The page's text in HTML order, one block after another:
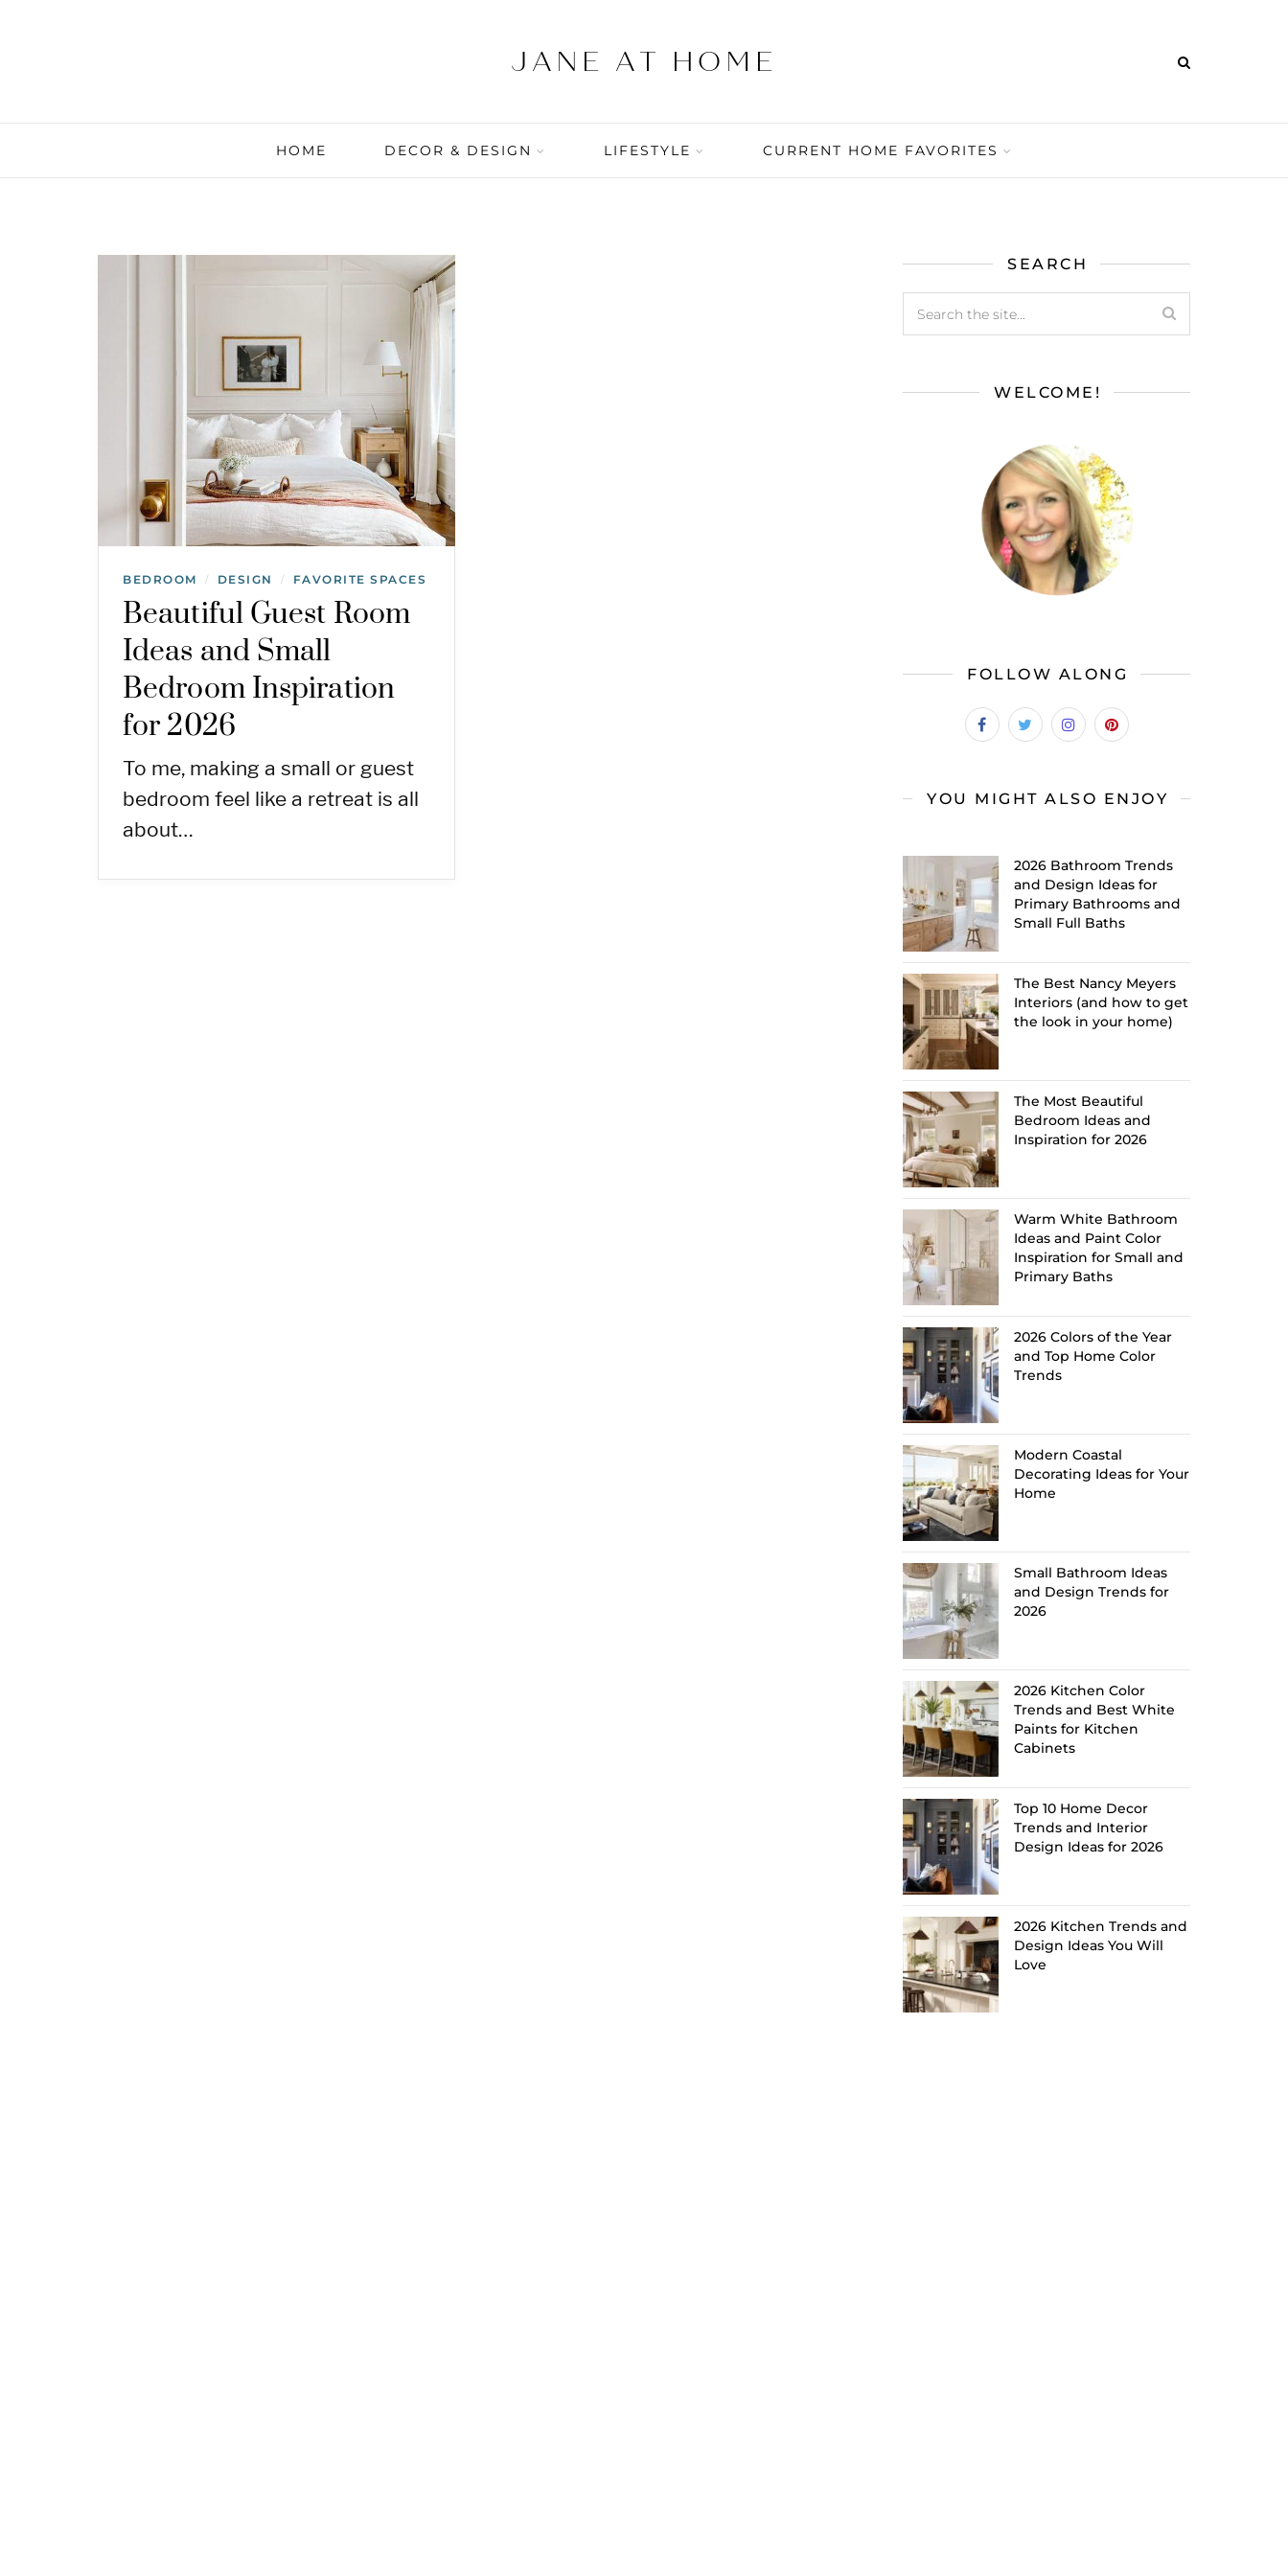
HOME DECOR & DESIGN LIFESTYLE CURRENT HOME FAVORITES
BEDROOM / DESIGN / FAVORITE SPACES
Beautiful Guest Room
Ideas and Small
Bedroom Inspiration
for 2026
To me, making a small or guest
bedroom feel like a retreat is all
about…
SEARCH
WELCOME!
FOLLOW ALONG
YOU MIGHT ALSO ENJOY
2026 Bathroom Trends
and Design Ideas for
Primary Bathrooms and
Small Full Baths
The Best Nancy Meyers
Interiors (and how to get
the look in your home)
The Most Beautiful
Bedroom Ideas and
Inspiration for 2026
Warm White Bathroom
Ideas and Paint Color
Inspiration for Small and
Primary Baths
2026 Colors of the Year
and Top Home Color
Trends
Modern Coastal
Decorating Ideas for Your
Home
Small Bathroom Ideas
and Design Trends for
2026
2026 Kitchen Color
Trends and Best White
Paints for Kitchen
Cabinets
Top 10 Home Decor
Trends and Interior
Design Ideas for 2026
2026 Kitchen Trends and
Design Ideas You Will
Love